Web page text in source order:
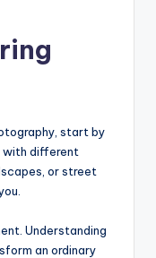
start by
with different
or street
Understanding
an ordinary